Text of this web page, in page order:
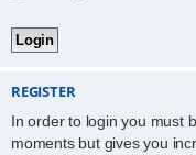
REGISTER
In order to login you must
moments but gives you